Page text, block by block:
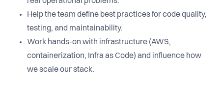
Help the team define best practices for code quality,
testing, and maintainability.
Work hands-on with infrastructure (AWS,
containerization, Infra as Code) and influence how
we scale our stack.